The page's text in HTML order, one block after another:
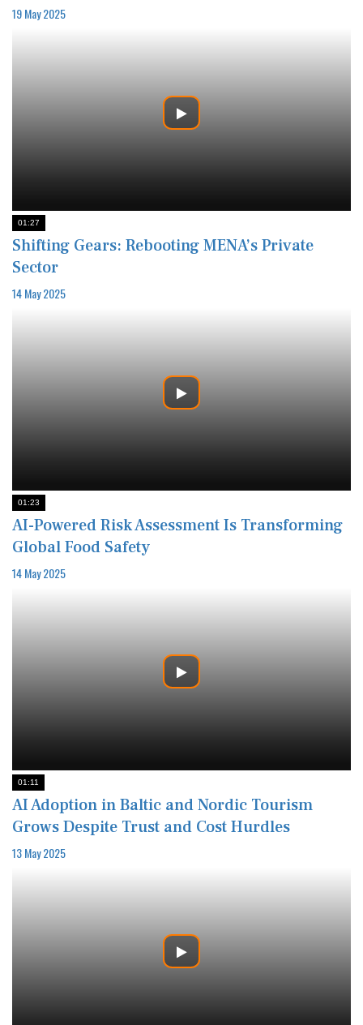
19 May 2025
01:27
Shifting Gears: Rebooting MENA’s Private
Sector
14 May 2025
01:23
AI-Powered Risk Assessment Is Transforming
Global Food Safety
14 May 2025
01:11
AI Adoption in Baltic and Nordic Tourism
Grows Despite Trust and Cost Hurdles
13 May 2025